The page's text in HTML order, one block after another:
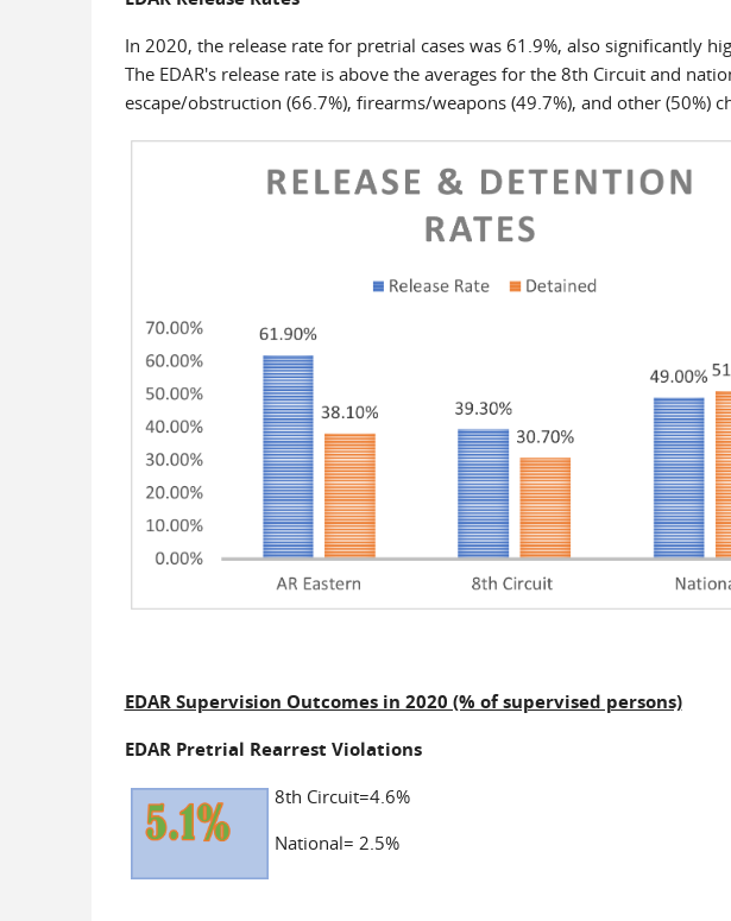
In 2020, the release rate for pretrial cases was 61.9%, also significantly
The EDAR's release rate is above the averages for the 8th Circuit and
escape/obstruction (66.7%), firearms/weapons (49.7%), and other (50%)
EDAR Supervision Outcomes in 2020 (% of supervised persons)
EDAR Pretrial Rearrest Violations
8th Circuit=4.6%
National= 2.5%